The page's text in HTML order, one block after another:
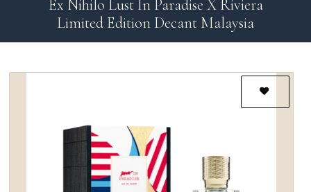
Ex Nihilo Lust In Paradise X Riviera
Limited Edition Decant Malaysia